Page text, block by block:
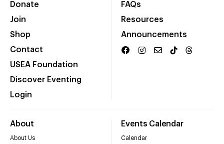
Donate
Join
Shop
Contact
USEA Foundation
Discover Eventing
Login
FAQs
Resources
Announcements
About
About Us
Events Calendar
Calendar